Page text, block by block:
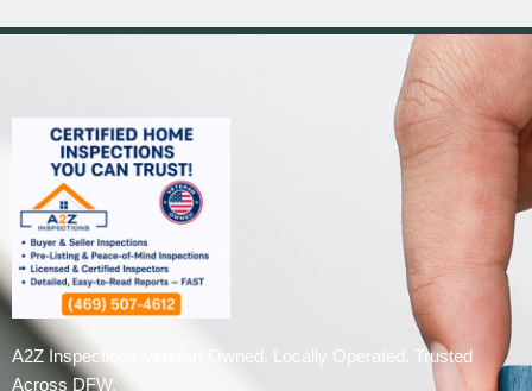
A2Z Inspections Veteran-Owned. Locally Operated. Trusted
Across DFW.